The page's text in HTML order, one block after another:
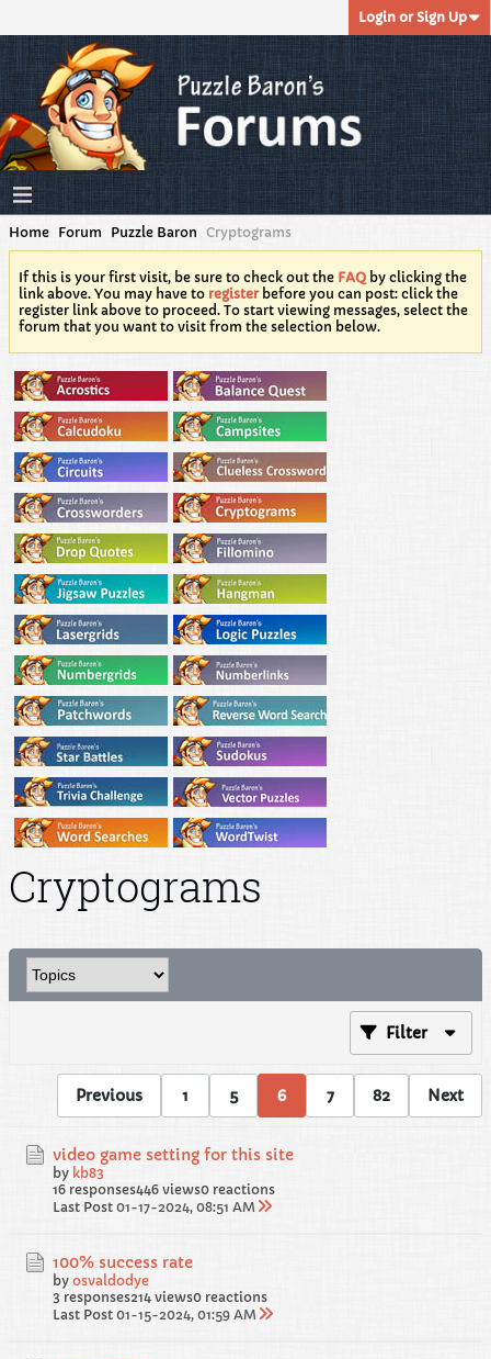
Login or Sign Up
Home Forum Puzzle Baron Cryptograms
If this is your first visit, be sure to check out the FAQ by clicking the
link above. You may have to registerbefore you can post: click the
register link above to proceed. To start viewing messages, select the
forum that you want to visit from the selection below.
Cryptograms
Filter
Previous 1 5 6 7 82 Next
video game setting for this site
by kb83
16 responses446 views0 reactions
Last Post 01-17-2024, 08:51 AM
100% success rate
by osvaldodye
3 responses214 views0 reactions
Last Post 01-15-2024, 01:59 AM